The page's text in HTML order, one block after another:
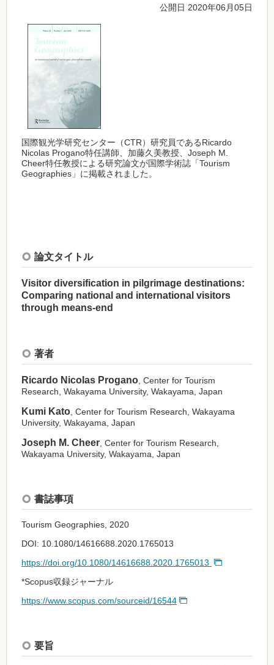
公開日 2020年06月05日
国際観光学研究センター（CTR）研究員であるRicardo
Nicolas Progano特任講師、加藤久美教授、Joseph M.
Cheer特任教授による研究論文が国際学術誌「Tourism
Geographies」に掲載されました。
論文タイトル
Visitor diversification in pilgrimage destinations:
Comparing national and international visitors
through means-end
著者
Ricardo Nicolas Progano , Center for Tourism
Research, Wakayama University, Wakayama, Japan
Kumi Kato , Center for Tourism Research, Wakayama
University, Wakayama, Japan
Joseph M. Cheer , Center for Tourism Research,
Wakayama University, Wakayama, Japan
書誌事項
Tourism Geographies, 2020
DOI: 10.1080/14616688.2020.1765013
https://doi.org/10.1080/14616688.2020.1765013
*Scopus収録ジャーナル
https://www.scopus.com/sourceid/16544
要旨